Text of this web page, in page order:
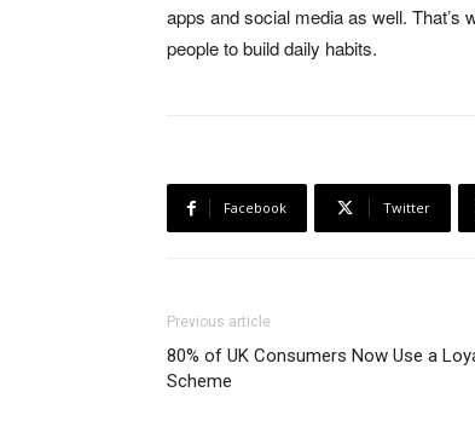
apps and social media as well. That’s
people to build daily habits.
Facebook Twitter
Previous article
80% of UK Consumers Now Use a
Scheme